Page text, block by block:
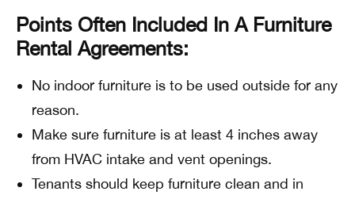
Points Often Included In A Furniture
Rental Agreements:
No indoor furniture is to be used outside for any
reason.
Make sure furniture is at least 4 inches away
from HVAC intake and vent openings.
Tenants should keep furniture clean and in